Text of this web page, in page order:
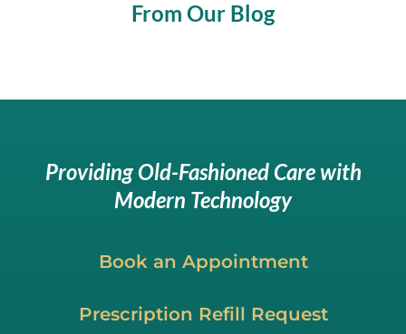
From Our Blog
Providing Old-Fashioned Care with
Modern Technology
Book an Appointment
Prescription Refill Request